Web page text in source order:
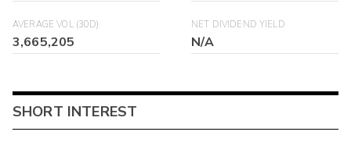
AVERAGE VOL (30D)
3,665,205
NET DIVIDEND YIELD
N/A
SHORT INTEREST